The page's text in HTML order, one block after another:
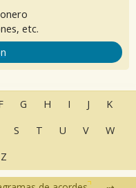
etc.
G H I J
K
S T U V
W
Z